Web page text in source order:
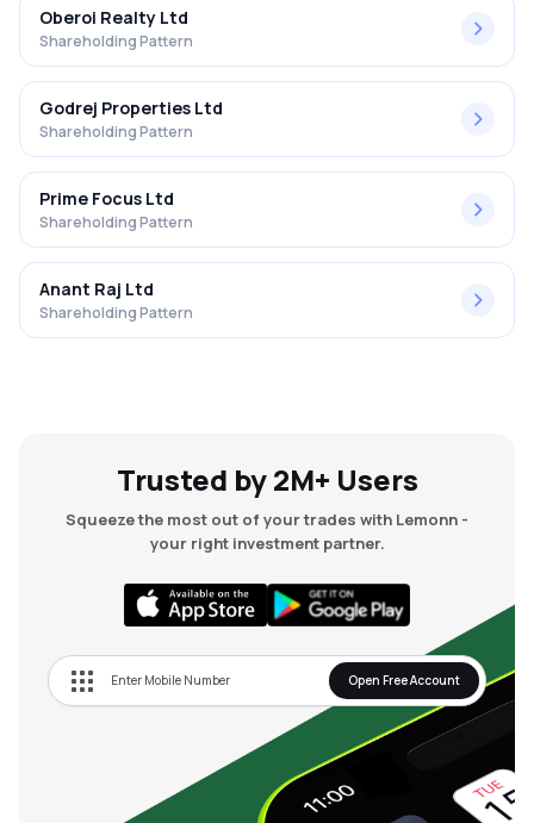
Oberoi Realty Ltd
Shareholding Pattern
Godrej Properties Ltd
Shareholding Pattern
Prime Focus Ltd
Shareholding Pattern
Anant Raj Ltd
Shareholding Pattern
Trusted by 2M+ Users
Squeeze the most out of your trades with Lemonn -
your right investment partner.
Open Free Account